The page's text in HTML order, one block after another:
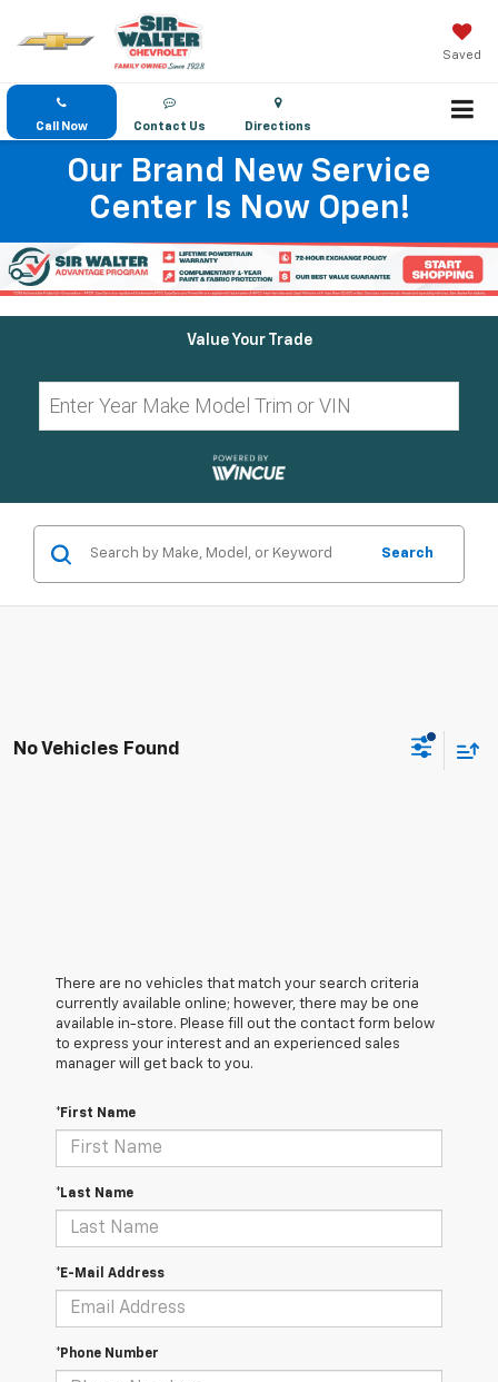
Saved
Call Now Contact Us Directions
Our Brand New Service
Center Is Now Open!
Value Your Trade
Search
No Vehicles Found
There are no vehicles that match your search criteria
currently available online; however, there may be one
available in-store. Please fill out the contact form below
to express your interest and an experienced sales
manager will get back to you.
*First Name
*Last Name
*E-Mail Address
*Phone Number